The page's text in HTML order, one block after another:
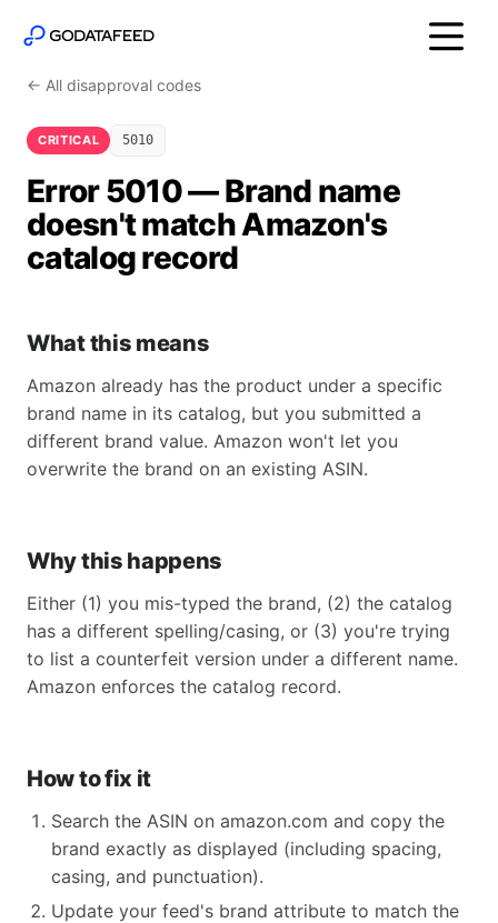
← All disapproval codes
CRITICAL 5010
Error 5010 — Brand name
doesn't match Amazon's
catalog record
What this means
Amazon already has the product under a specific
brand name in its catalog, but you submitted a
different brand value. Amazon won't let you
overwrite the brand on an existing ASIN.
Why this happens
Either (1) you mis-typed the brand, (2) the catalog
has a different spelling/casing, or (3) you're trying
to list a counterfeit version under a different name.
Amazon enforces the catalog record.
How to fix it
Search the ASIN on amazon.com and copy the
brand exactly as displayed (including spacing,
casing, and punctuation).
Update your feed's brand attribute to match the